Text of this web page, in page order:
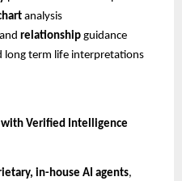
analysis
and relationship guidance
long term life interpretations
with Verified Intelligence
in-house AI agents,